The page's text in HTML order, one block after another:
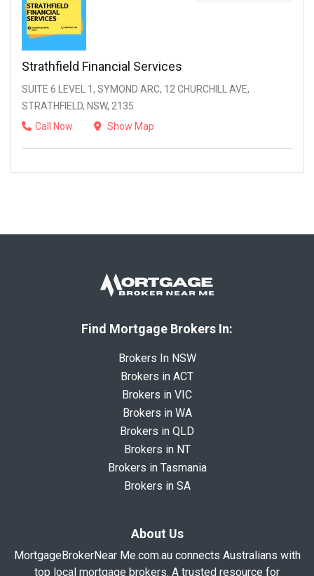
Strathfield Financial Services
SUITE 6 LEVEL 1, SYMOND ARC, 12 CHURCHILL AVE,
STRATHFIELD, NSW, 2135
Call Now
Show Map
Find Mortgage Brokers In:
Brokers In NSW
Brokers in ACT
Brokers in VIC
Brokers in WA
Brokers in QLD
Brokers in NT
Brokers in Tasmania
Brokers in SA
About Us
MortgageBrokerNear Me.com.au connects Australians with
top local mortgage brokers. A trusted resource for